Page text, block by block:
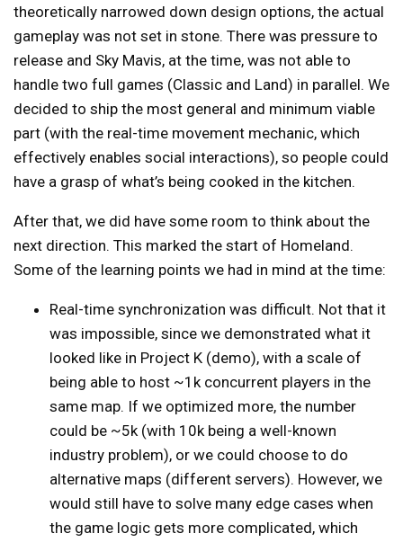
theoretically narrowed down design options, the actual
gameplay was not set in stone. There was pressure to
release and Sky Mavis, at the time, was not able to
handle two full games (Classic and Land) in parallel. We
decided to ship the most general and minimum viable
part (with the real-time movement mechanic, which
effectively enables social interactions), so people could
have a grasp of what’s being cooked in the kitchen.
After that, we did have some room to think about the
next direction. This marked the start of Homeland.
Some of the learning points we had in mind at the time:
Real-time synchronization was difficult. Not that it
was impossible, since we demonstrated what it
looked like in Project K (demo), with a scale of
being able to host ~1k concurrent players in the
same map. If we optimized more, the number
could be ~5k (with 10k being a well-known
industry problem), or we could choose to do
alternative maps (different servers). However, we
would still have to solve many edge cases when
the game logic gets more complicated, which